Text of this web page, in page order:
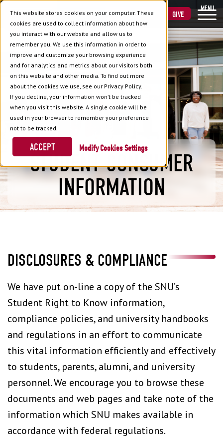
This website stores cookies on your computer. These
cookies are used to collect information about how
you interact with our website and allow us to
remember you. We use this information in order to
improve and customize your browsing experience
and for analytics and metrics about our visitors both
on this website and other media. To find out more
about the cookies we use, see our Privacy Policy.
If you decline, your information won’t be tracked
when you visit this website. A single cookie will be
used in your browser to remember your preference
not to be tracked.
Cookies Settings
ACCEPT
VISIT APPLY GIVE
MENU
STUDENT CONSUMER
INFORMATION
DISCLOSURES & COMPLIANCE
We have put on-line a copy of the SNU’s
Student Right to Know information,
compliance policies, and university handbooks
and regulations in an effort to communicate
this vital information efficiently and effectively
to students, parents, alumni, and university
personnel. We encourage you to browse these
documents and web pages and take note of the
information which SNU makes available in
accordance with federal regulations.